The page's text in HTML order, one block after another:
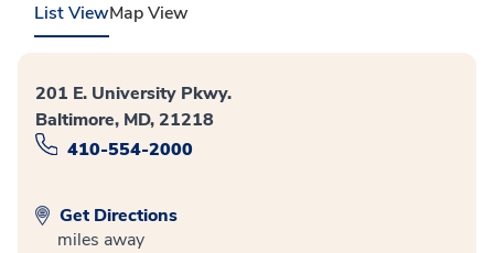
List ViewMap View
201 E. University Pkwy.
Baltimore, MD, 21218
410-554-2000
Get Directions
miles away